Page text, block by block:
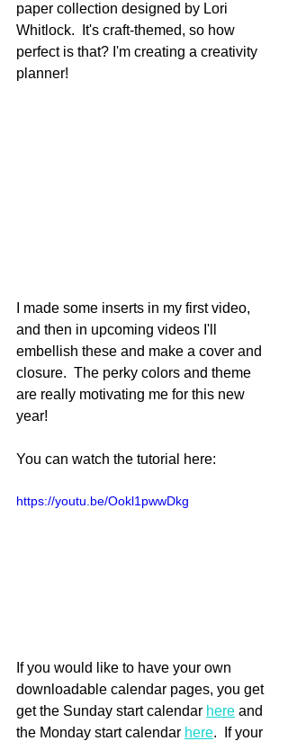
paper collection designed by Lori
Whitlock.  It's craft-themed, so how
perfect is that? I'm creating a creativity
planner!
I made some inserts in my first video,
and then in upcoming videos I'll
embellish these and make a cover and
closure.  The perky colors and theme
are really motivating me for this new
year!
You can watch the tutorial here:
https://youtu.be/Ookl1pwwDkg
If you would like to have your own
downloadable calendar pages, you get
get the Sunday start calendar here and
the Monday start calendar here.  If your